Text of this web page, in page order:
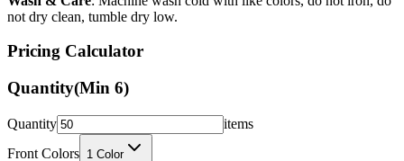
Pricing Calculator
Quantity(Min6)
Quantity
Front Colors
Back Colors 0 Colors